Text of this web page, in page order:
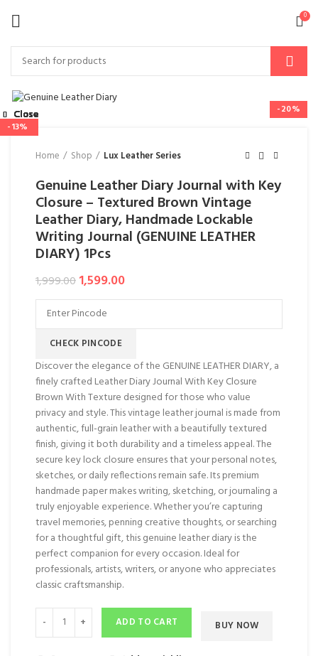
0
-20%
Home Shop Lux Leather Series
Genuine Leather Diary Journal with Key
Closure – Textured Brown Vintage
Leather Diary, Handmade Lockable
Writing Journal (GENUINE LEATHER
DIARY) 1Pcs
1,999.001,599.00
CHECK PINCODE
Discover the elegance of the GENUINE LEATHER DIARY, a
finely crafted Leather Diary Journal With Key Closure
Brown With Texture designed for those who value
privacy and style. This vintage leather journal is made from
authentic, full-grain leather with a beautifully textured
finish, giving it both durability and a timeless appeal. The
secure key lock closure ensures that your personal notes,
sketches, or daily reflections remain safe. Its premium
handmade paper makes writing, sketching, or journaling a
truly enjoyable experience. Whether you’re capturing
travel memories, penning creative thoughts, or searching
for a thoughtful gift, this genuine leather diary is the
perfect companion for every occasion. Ideal for
professionals, artists, writers, or anyone who appreciates
classic craftsmanship.
ADD TO CART BUY NOW
-28%
Close
-28%
Close
-24%
Close
-14%
Close
-25%
Close
-50%
Close
-13%
Close
Close